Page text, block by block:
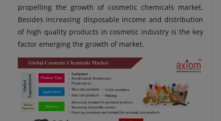
propelling the growth of cosmetic chemicals market.
Besides increasing disposable income and distribution
of high quality products in cosmetic industry is the key
factor emerging the growth of market.